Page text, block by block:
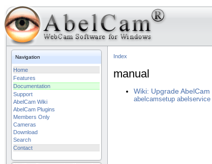
Navigation
Home
Features
Documentation
Support
AbelCam Wiki
AbelCam Plugins
Members Only
Cameras
Download
Search
Contact
Index
manual
Wiki: Upgrade AbelCam
abelcamsetup abelservice